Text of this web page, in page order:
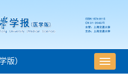
导
航
版）